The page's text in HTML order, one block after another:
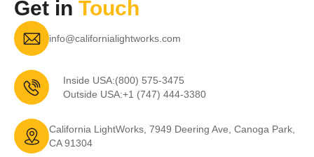
Get in Touch
info@californialightworks.com
Inside USA:(800) 575-3475
Outside USA:+1 (747) 444-3380
California LightWorks, 7949 Deering Ave, Canoga Park,
CA 91304